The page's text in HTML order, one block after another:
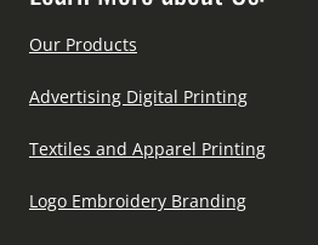
Our Products
Advertising Digital Printing
Textiles and Apparel Printing
Logo Embroidery Branding